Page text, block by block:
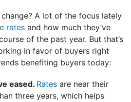
change? A lot of the focus lately
rates and how much they’ve
of the past year. But that’s
in favor of buyers right
benefiting buyers today:
eased. Rates are near their
three years, which helps